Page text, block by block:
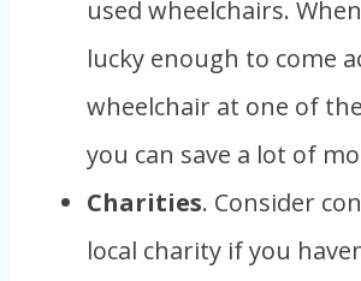
used wheelchairs.
lucky enough to come
wheelchair at one of
you can save a lot of
Charities. Consider
local charity if you